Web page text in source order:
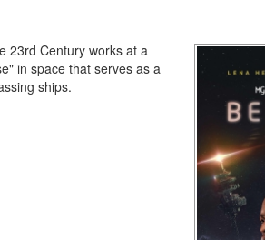
23rd Century works at a
in space that serves as a
ships.